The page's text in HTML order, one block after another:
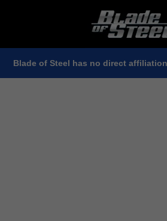
Blade of Steel has no direct